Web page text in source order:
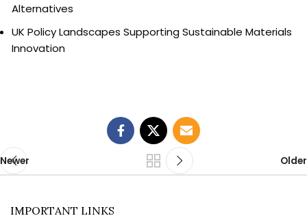
Alternatives
UK Policy Landscapes Supporting Sustainable Materials
Innovation
Newer Older
IMPORTANT LINKS